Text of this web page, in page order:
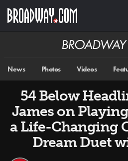
main
Broadway
News Photos Videos
54 Below
James on
a Life-Changing
Dream Duet